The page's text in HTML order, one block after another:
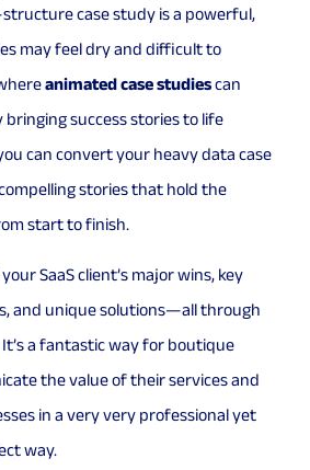
case study is a powerful,
may feel dry and difficult to
animated case studiescan
success stories to life
can convert your heavy data case
stories that hold the
start to finish.
SaaS client’s major wins, key
and unique solutions—all through
a fantastic way for boutique
the value of their services and
in a very very professional yet
way.